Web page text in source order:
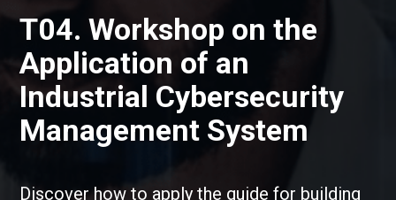
T04. Workshop on the
Application of an
Industrial Cybersecurity
Management System
Discover how to apply the guide for building